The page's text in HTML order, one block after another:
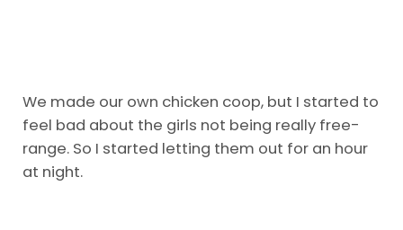
We made our own chicken coop, but I started to
feel bad about the girls not being really free-
range. So I started letting them out for an hour
at night.